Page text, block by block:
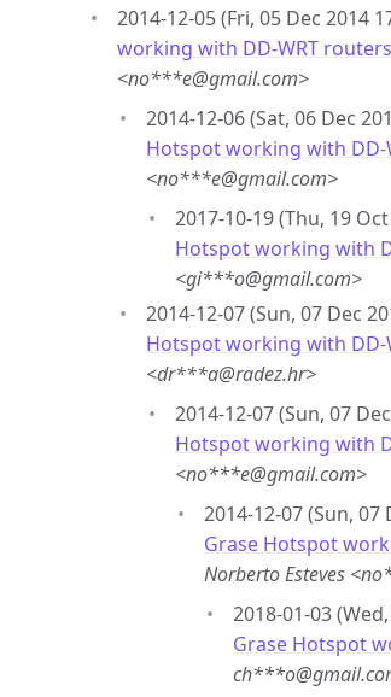
2014-12-05 (Fri, 05 Dec 2014
working with DD-WRT
<no***e@gmail.com>
2014-12-06 (Sat, 06 Dec
Hotspot working with
<no***e@gmail.com>
2017-10-19 (Thu, 19
Hotspot working with
<gi***o@gmail.com>
2014-12-07 (Sun, 07 Dec
Hotspot working with
<dr***a@radez.hr>
2014-12-07 (Sun, 07
Hotspot working with
<no***e@gmail.com>
2014-12-07 (Sun, 07
Grase Hotspot
Norberto Esteves
2018-01-03
Grase Hotspot